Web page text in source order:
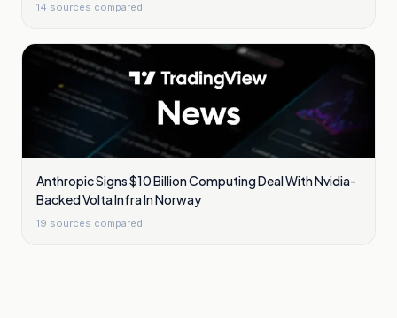
14 sources compared
Anthropic Signs $10 Billion Computing Deal With Nvidia-
Backed Volta Infra In Norway
19 sources compared